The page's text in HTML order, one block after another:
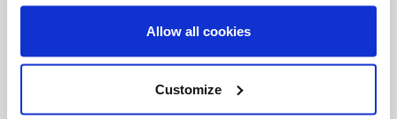
Allow all cookies
Customize
Foundation
Registered Charity # 88523 6000 RR0001